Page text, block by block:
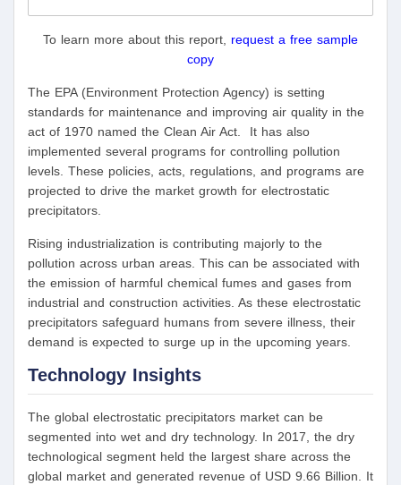
To learn more about this report, request a free sample
copy
The EPA (Environment Protection Agency) is setting
standards for maintenance and improving air quality in the
act of 1970 named the Clean Air Act. It has also
implemented several programs for controlling pollution
levels. These policies, acts, regulations, and programs are
projected to drive the market growth for electrostatic
precipitators.
Rising industrialization is contributing majorly to the
pollution across urban areas. This can be associated with
the emission of harmful chemical fumes and gases from
industrial and construction activities. As these electrostatic
precipitators safeguard humans from severe illness, their
demand is expected to surge up in the upcoming years.
Technology Insights
The global electrostatic precipitators market can be
segmented into wet and dry technology. In 2017, the dry
technological segment held the largest share across the
global market and generated revenue of USD 9.66 Billion. It